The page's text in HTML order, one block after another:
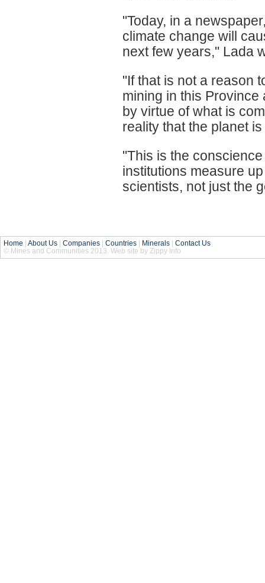
"Today, in a
climate change will
next few years," Lada
"If that is not a reason
mining in this
by virtue of what is
reality that the planet
"This is the
institutions measure
scientists, not just the
Home About Us Companies Countries Minerals
Contact Us
© Mines and Communities 2013. Web site by Zippy Info